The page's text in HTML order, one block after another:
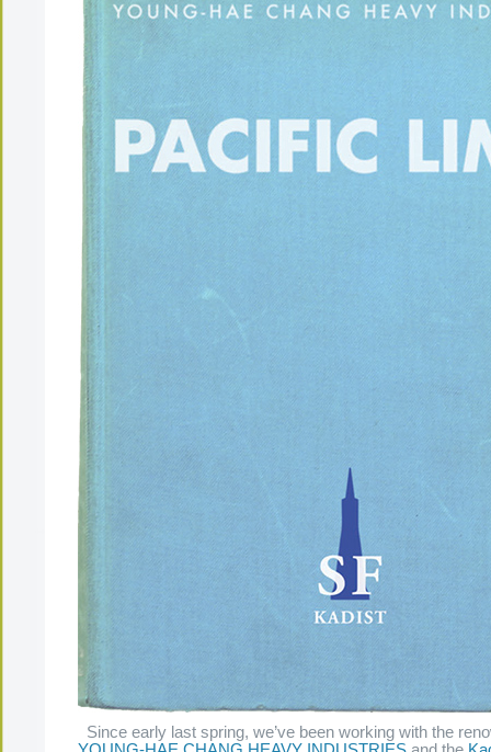
Since early last spring, we’ve been working with the